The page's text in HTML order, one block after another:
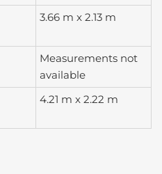
3.66 m x 2.13 m
Measurements not
available
4.21 m x 2.22 m